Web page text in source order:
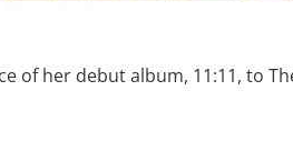
of her debut album, 11:11, to